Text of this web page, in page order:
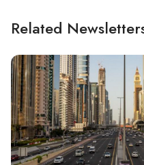
Related